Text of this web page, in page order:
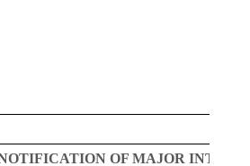
OF MAJOR